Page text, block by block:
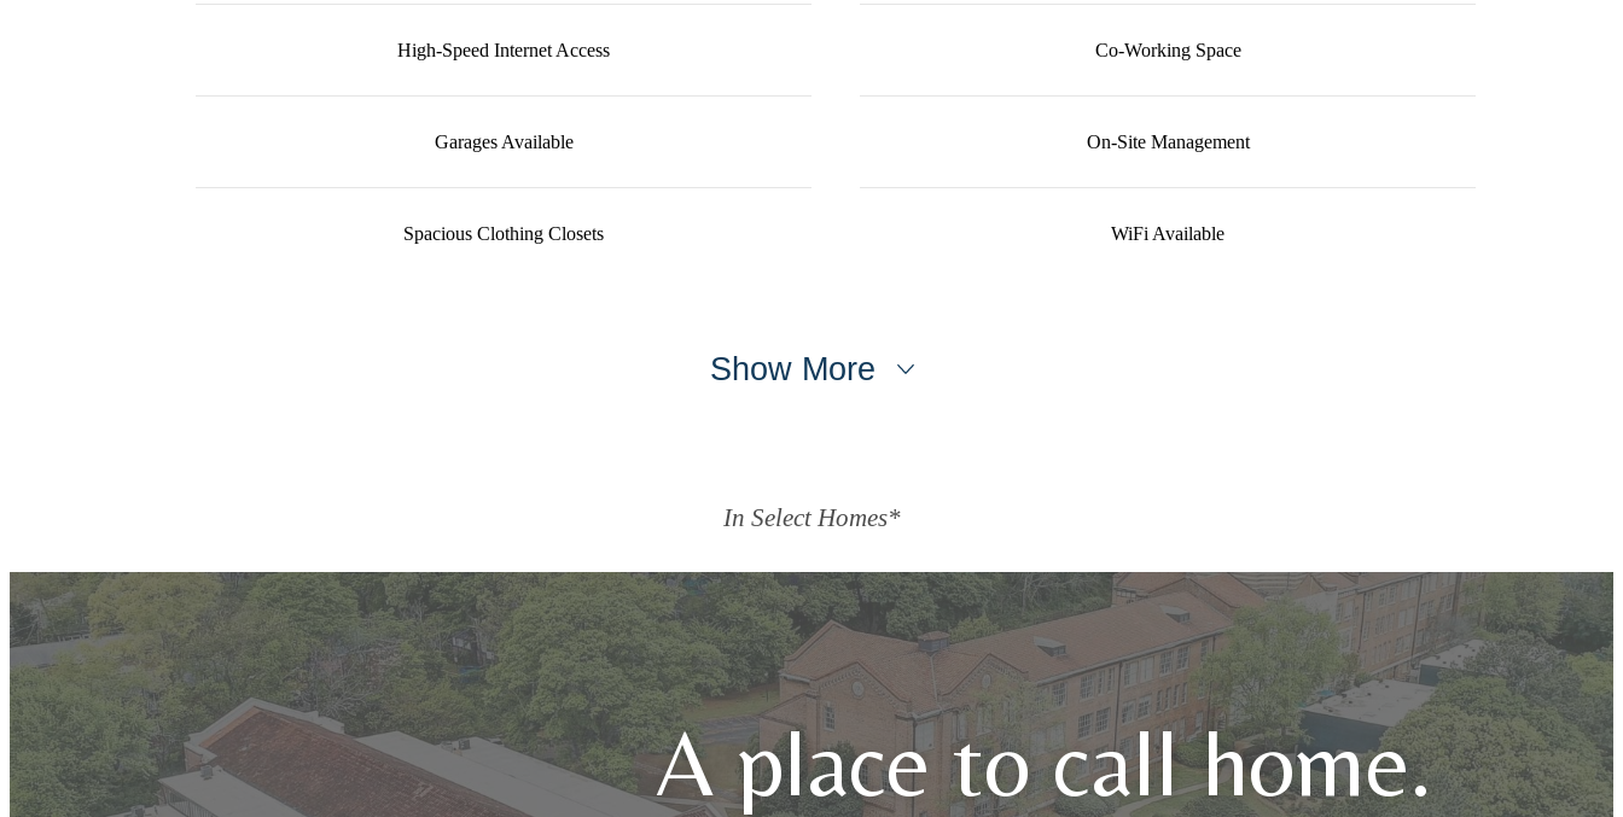
High-Speed Internet Access
Garages Available
Spacious Clothing Closets
Co-Working Space
On-Site Management
WiFi Available
Show More
In Select Homes*
A place to call home.